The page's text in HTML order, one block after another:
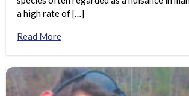
a high rate of […]
Read More